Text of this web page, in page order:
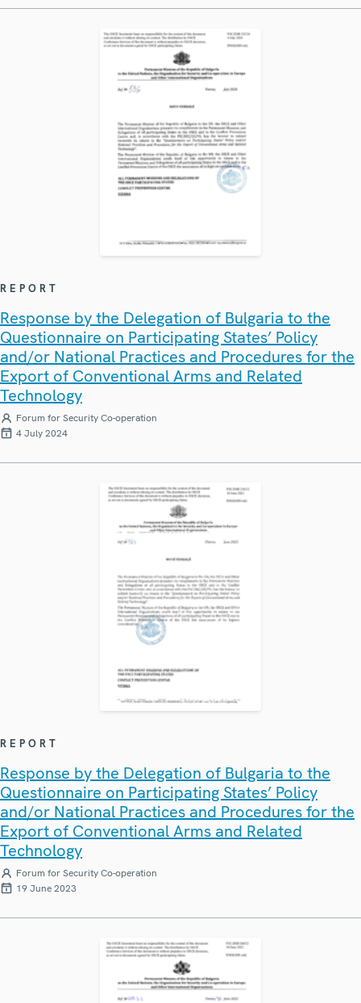
REPORT
Response by the Delegation of Bulgaria to the
Questionnaire on Participating States’ Policy
and/or National Practices and Procedures for the
Export of Conventional Arms and Related
Technology
Forum for Security Co-operation
4 July 2024
REPORT
Response by the Delegation of Bulgaria to the
Questionnaire on Participating States’ Policy
and/or National Practices and Procedures for the
Export of Conventional Arms and Related
Technology
Forum for Security Co-operation
19 June 2023